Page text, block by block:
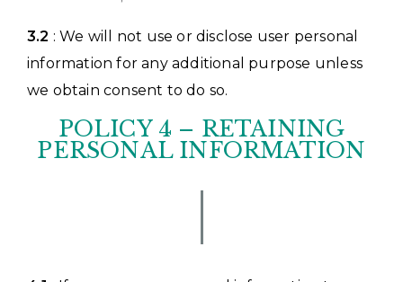
3.2 : We will not use or disclose user personal
information for any additional purpose unless
we obtain consent to do so.
POLICY 4 – RETAINING
PERSONAL INFORMATION